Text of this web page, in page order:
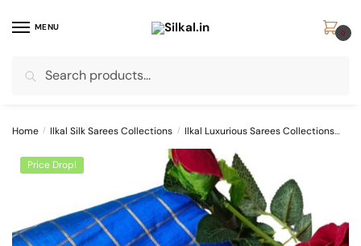
MENU
for:
0
Home / Ilkal Silk Sarees Collections / Ilkal Luxurious Sarees Collections
Price Drop!